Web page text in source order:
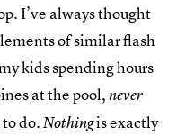
I’ve always thought
of similar flash
kids spending hours
at the pool,never
do.Nothingis exactly